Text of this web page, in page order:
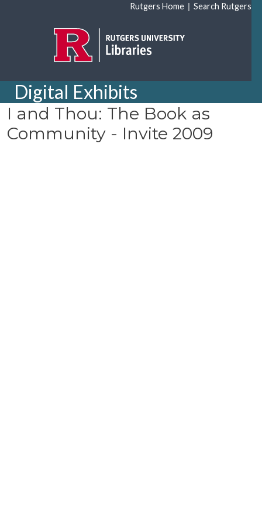
Rutgers Home | Search Rutgers
Digital Exhibits
I and Thou: The Book as
Community - Invite 2009